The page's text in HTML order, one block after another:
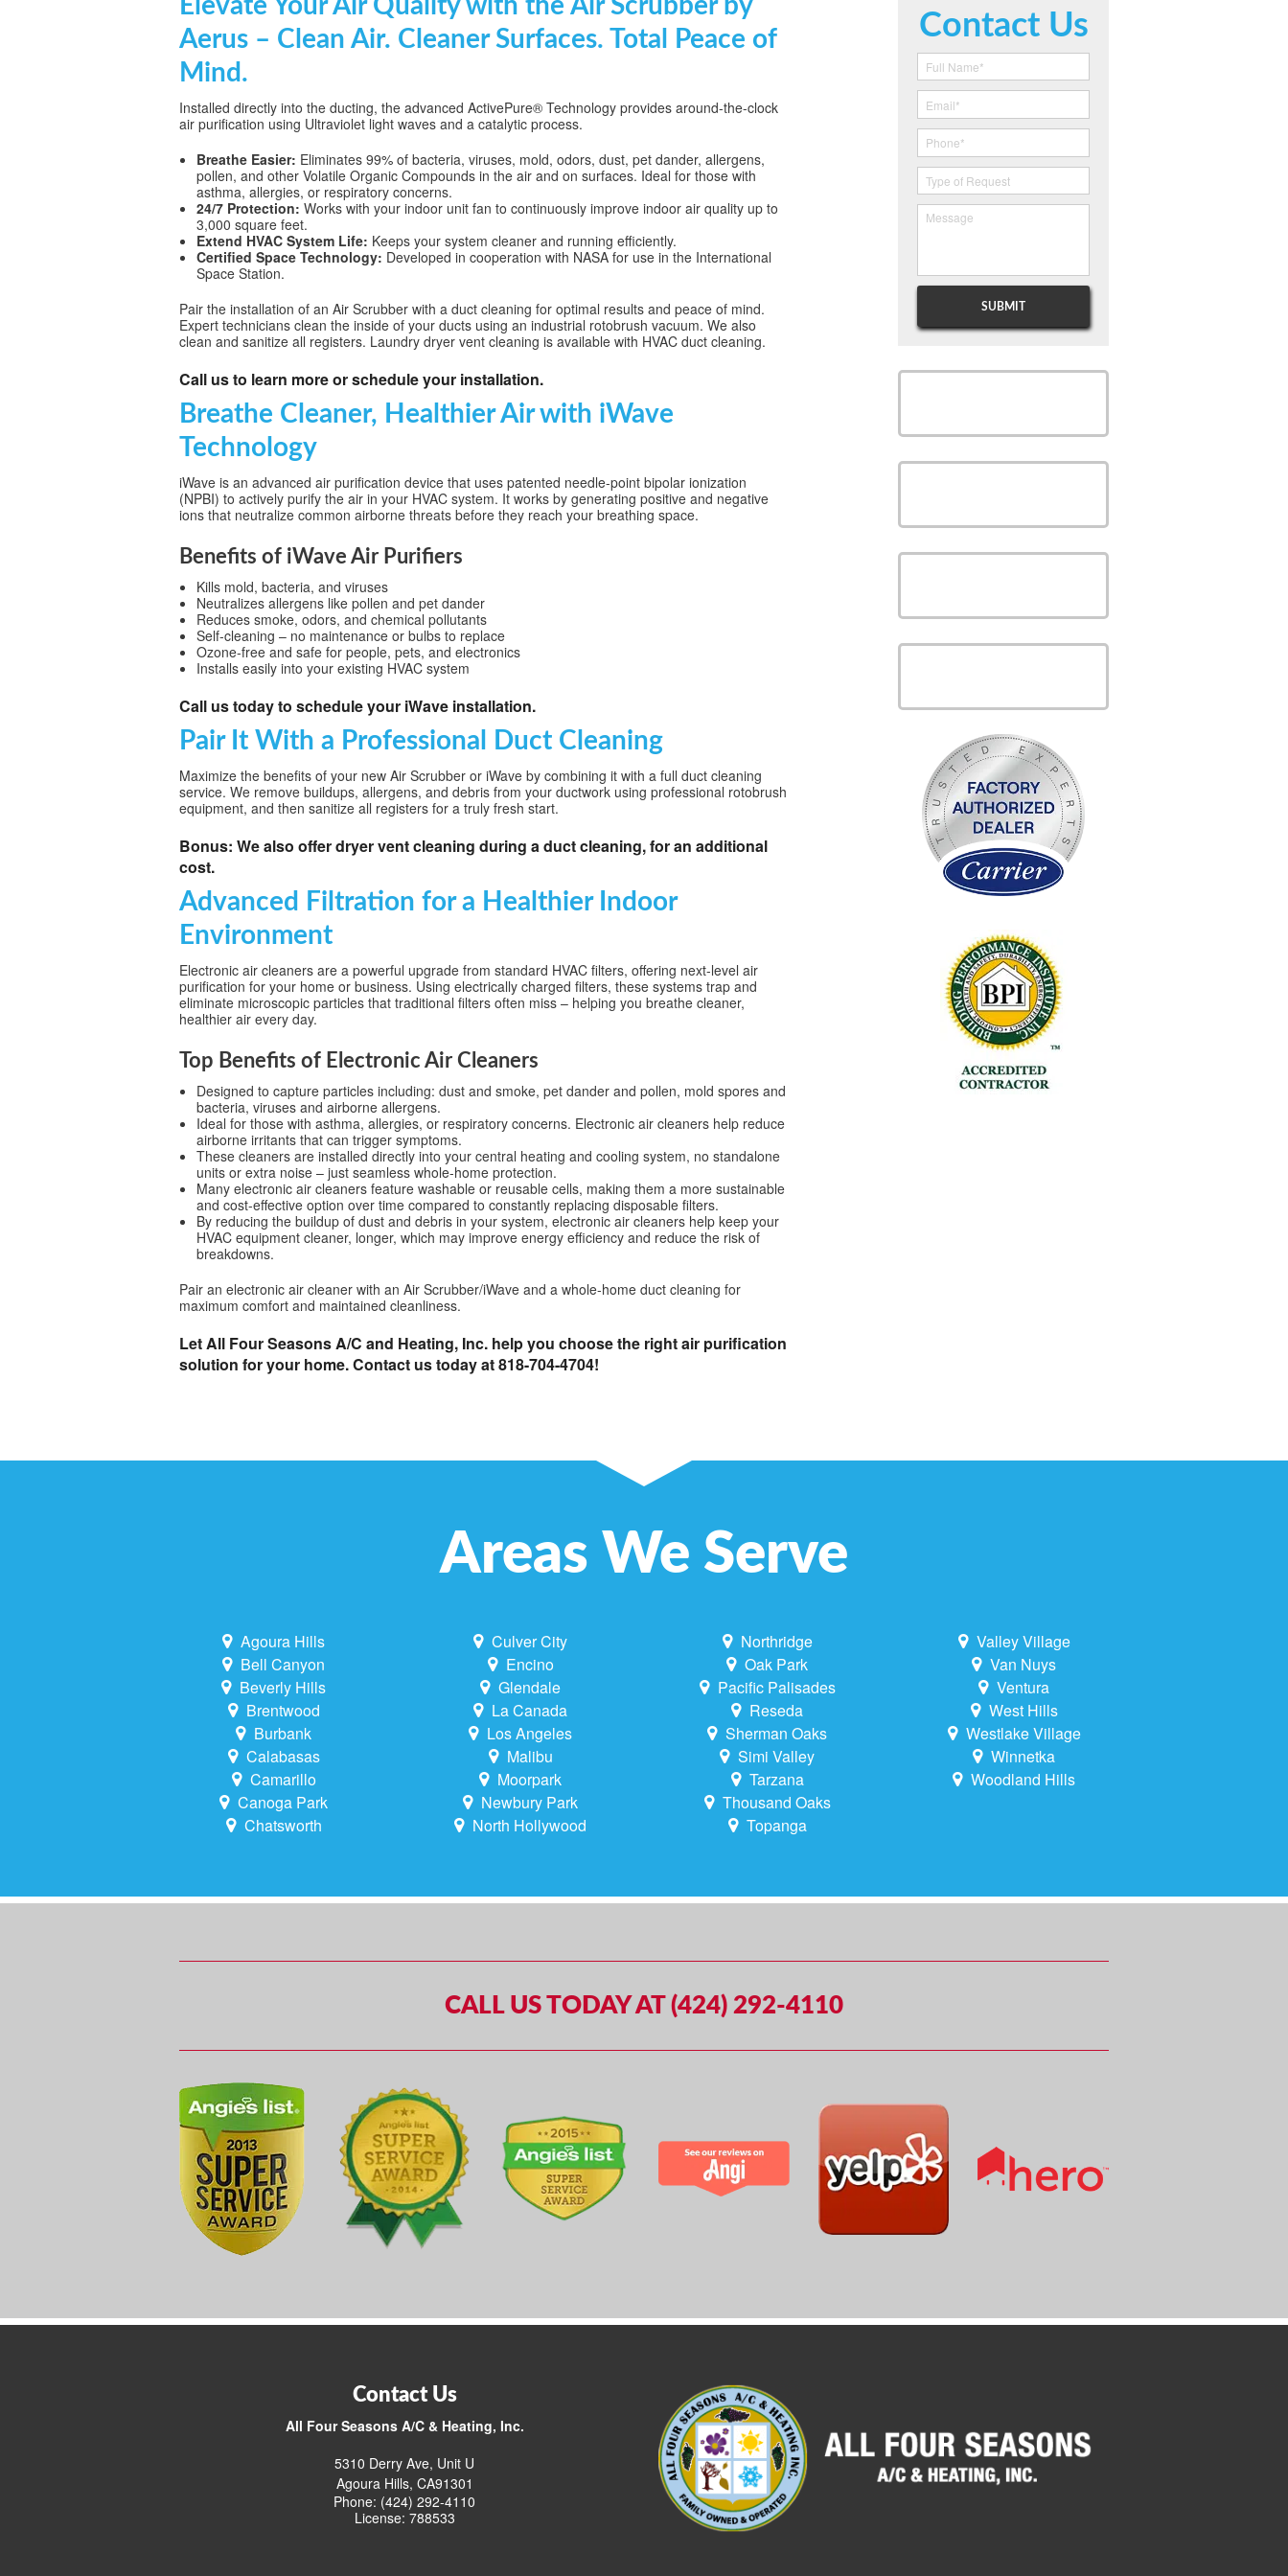
WHOLE HOUSE AND ATTIC FANS
DUCT REPLACEMENT
HEATING TUNE UP & REPAIR
AIR CONDITIONING REPAIR
Elevate Your Air Quality with the Air Scrubber by
Aerus – Clean Air. Cleaner Surfaces. Total Peace of
Mind.
Installed directly into the ducting, the advanced ActivePure® Technology provides around-the-clock
air purification using Ultraviolet light waves and a catalytic process.
Breathe Easier: Eliminates 99% of bacteria, viruses, mold, odors, dust, pet dander, allergens,
pollen, and other Volatile Organic Compounds in the air and on surfaces. Ideal for those with
asthma, allergies, or respiratory concerns.
24/7 Protection: Works with your indoor unit fan to continuously improve indoor air quality up to
3,000 square feet.
Extend HVAC System Life: Keeps your system cleaner and running efficiently.
Certified Space Technology: Developed in cooperation with NASA for use in the International
Space Station.
Pair the installation of an Air Scrubber with a duct cleaning for optimal results and peace of mind.
Expert technicians clean the inside of your ducts using an industrial rotobrush vacuum. We also
clean and sanitize all registers. Laundry dryer vent cleaning is available with HVAC duct cleaning.
Call us to learn more or schedule your installation.
Breathe Cleaner, Healthier Air with iWave
Technology
iWave is an advanced air purification device that uses patented needle-point bipolar ionization
(NPBI) to actively purify the air in your HVAC system. It works by generating positive and negative
ions that neutralize common airborne threats before they reach your breathing space.
Benefits of iWave Air Purifiers
Kills mold, bacteria, and viruses
Neutralizes allergens like pollen and pet dander
Reduces smoke, odors, and chemical pollutants
Self-cleaning – no maintenance or bulbs to replace
Ozone-free and safe for people, pets, and electronics
Installs easily into your existing HVAC system
Call us today to schedule your iWave installation.
Pair It With a Professional Duct Cleaning
Maximize the benefits of your new Air Scrubber or iWave by combining it with a full duct cleaning
service. We remove buildups, allergens, and debris from your ductwork using professional rotobrush
equipment, and then sanitize all registers for a truly fresh start.
Bonus: We also offer dryer vent cleaning during a duct cleaning, for an additional
cost.
Advanced Filtration for a Healthier Indoor
Environment
Electronic air cleaners are a powerful upgrade from standard HVAC filters, offering next-level air
purification for your home or business. Using electrically charged filters, these systems trap and
eliminate microscopic particles that traditional filters often miss – helping you breathe cleaner,
healthier air every day.
Top Benefits of Electronic Air Cleaners
Designed to capture particles including: dust and smoke, pet dander and pollen, mold spores and
bacteria, viruses and airborne allergens.
Ideal for those with asthma, allergies, or respiratory concerns. Electronic air cleaners help reduce
airborne irritants that can trigger symptoms.
These cleaners are installed directly into your central heating and cooling system, no standalone
units or extra noise – just seamless whole-home protection.
Many electronic air cleaners feature washable or reusable cells, making them a more sustainable
and cost-effective option over time compared to constantly replacing disposable filters.
By reducing the buildup of dust and debris in your system, electronic air cleaners help keep your
HVAC equipment cleaner, longer, which may improve energy efficiency and reduce the risk of
breakdowns.
Pair an electronic air cleaner with an Air Scrubber/iWave and a whole-home duct cleaning for
maximum comfort and maintained cleanliness.
Let All Four Seasons A/C and Heating, Inc. help you choose the right air purification
solution for your home. Contact us today at 818-704-4704!
Contact Us
Areas We Serve
Agoura Hills
Bell Canyon
Beverly Hills
Brentwood
Burbank
Calabasas
Camarillo
Canoga Park
Chatsworth
Culver City
Encino
Glendale
La Canada
Los Angeles
Malibu
Moorpark
Newbury Park
North Hollywood
Northridge
Oak Park
Pacific Palisades
Reseda
Sherman Oaks
Simi Valley
Tarzana
Thousand Oaks
Topanga
Valley Village
Van Nuys
Ventura
West Hills
Westlake Village
Winnetka
Woodland Hills
CALL US TODAY AT (424) 292-4110
Contact Us
All Four Seasons A/C & Heating, Inc.
5310 Derry Ave, Unit U
Agoura Hills, CA91301
Phone: (424) 292-4110
License: 788533